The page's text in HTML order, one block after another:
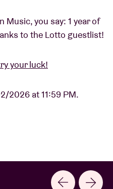
Music, you say: 1 year of
to the Lotto guestlist!
your luck!
2026 at 11:59 PM.